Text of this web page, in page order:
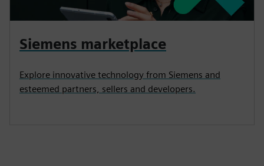
Siemens marketplace
Explore innovative technology from Siemens and
esteemed partners, sellers and developers.